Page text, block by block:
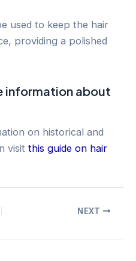
used to keep the hair
providing a polished
information about
on historical and
visit this guide on hair
NEXT